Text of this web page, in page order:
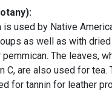
is used by Native
as well as with
The leaves,
C, are also used for tea.
for tannin for leather